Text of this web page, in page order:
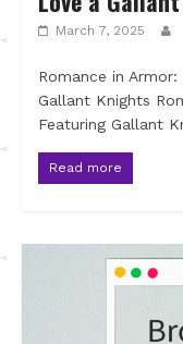
March 7, 2025
Romance in
Gallant Knights
Featuring Gallant
Read more